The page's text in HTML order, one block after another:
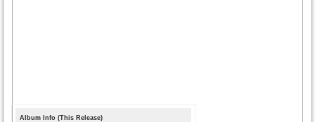
Album Info (This Release)